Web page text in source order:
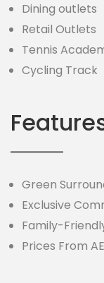
Dining outlets
Retail Outlets
Tennis
Cycling Track
Green
Exclusive
Family-
Prices From